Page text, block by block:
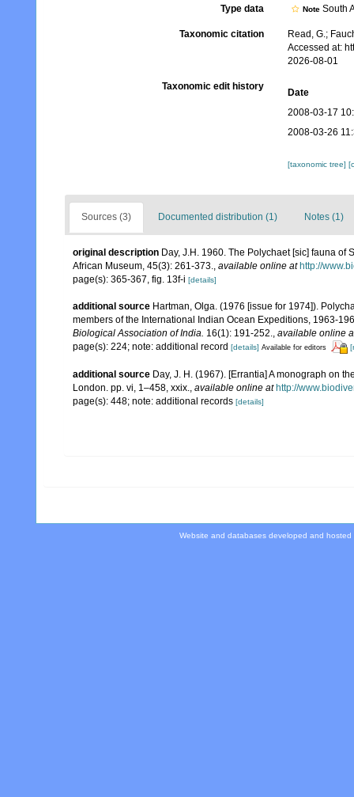
Type data Note South
Taxonomic citation
Read, G.;
Accessed at:
2026-08-01
Taxonomic edit history
Date
2008-03-17
2008-03-26
[taxonomic tree]
Sources (3) Documented distribution (1) Notes (1)
original description Day, J.H. 1960. The Polychaet [sic] fauna of
African Museum, 45(3): 261-373., available online at http://
page(s): 365-367, fig. 13f-i [details]
additional source Hartman, Olga. (1976 [issue for 1974]).
members of the International Indian Ocean Expeditions, 1963-
Biological Association of India. 16(1): 191-252., available online
page(s): 224; note: additional record [details] Available for editors
additional source Day, J. H. (1967). [Errantia] A monograph on
London. pp. vi, 1–458, xxix., available online at http://
page(s): 448; note: additional records [details]
Website and databases developed and